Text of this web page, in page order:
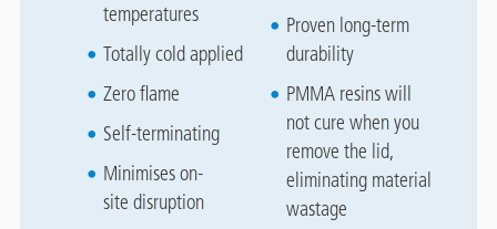
temperatures
Totally cold applied
Zero flame
Self-terminating
Minimises on-
site disruption
Proven long-term
durability
PMMA resins will
not cure when you
remove the lid,
eliminating material
wastage